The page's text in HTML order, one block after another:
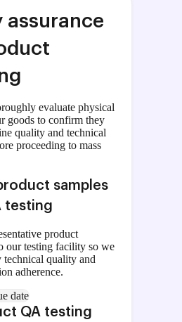
assurance
evaluate physical
goods to confirm they
quality and technical
proceeding to mass
samples
testing
product
our testing facility so we
technical quality and
adherence.
date
QA testing